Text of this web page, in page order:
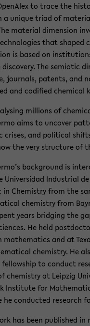
to trace the
a un­i­que triad of
ma­te­ri­al di­men­si­on
that shaped
is based on
dis­co­very. The se­mio­tic
jour­nals, pa­tents, and
and co­di­fied che­mi­cal
mil­li­ons of
aims to un­co­ver
cri­ses, and po­li­ti­cal
the very struc­tu­re of
back­ground is
Uni­ver­sidad In­dus­tri­al
in Che­mi­s­try from the
che­mi­s­try from
years brid­ging the
He held
ma­the­ma­tics and at
che­mi­s­try. He
to con­duct
che­mi­s­try at Leip­zig
In­sti­tu­te for
he con­duc­ted re­se­arch
has been pu­blished